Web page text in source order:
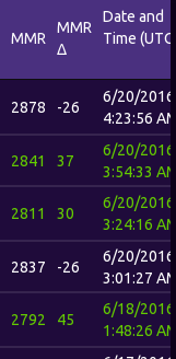
MMR
MMR
Δ
Date and
Time
2878 -26
6/20/2016
4:23:56
2841 37
6/20/2016
3:54:33
2811 30
6/20/2016
3:24:16
2837 -26
6/20/2016
3:01:27
2792 45
6/18/2016
1:48:26